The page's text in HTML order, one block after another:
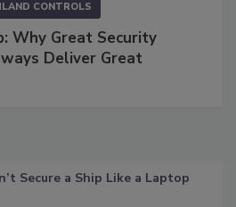
CONTROLS
Why Great Security
Deliver Great
Secure a Ship Like a Laptop